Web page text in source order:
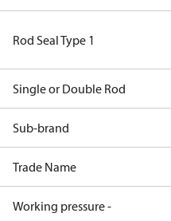
Rod Seal Type 1
Single or Double Rod
Sub-brand
Trade Name
Working pressure -